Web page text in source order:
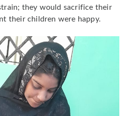
they would sacrifice their
their children were happy.